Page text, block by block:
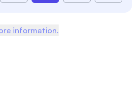
information.